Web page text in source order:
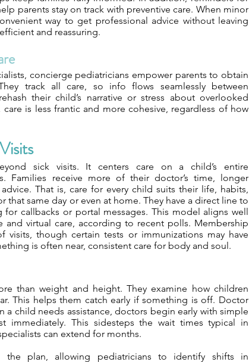
parents stay on track with preventive care. When minor
way to get professional advice without leaving
and reassuring.
concierge pediatricians empower parents to obtain
track all care, so info flows seamlessly between
their child’s narrative or stress about overlooked
is less frantic and more cohesive, regardless of how
sick visits. It centers care on a child’s entire
Families receive more of their doctor’s time, longer
That is, care for every child suits their life, habits,
that same day or even at home. They have a direct line to
callbacks or portal messages. This model aligns well
virtual care, according to recent polls. Membership
visits, though certain tests or immunizations may have
is often near, consistent care for body and soul.
than weight and height. They examine how children
This helps them catch early if something is off. Doctor
a child needs assistance, doctors begin early with simple
immediately. This sidesteps the wait times typical in
can extend for months.
the plan, allowing pediatricians to identify shifts in